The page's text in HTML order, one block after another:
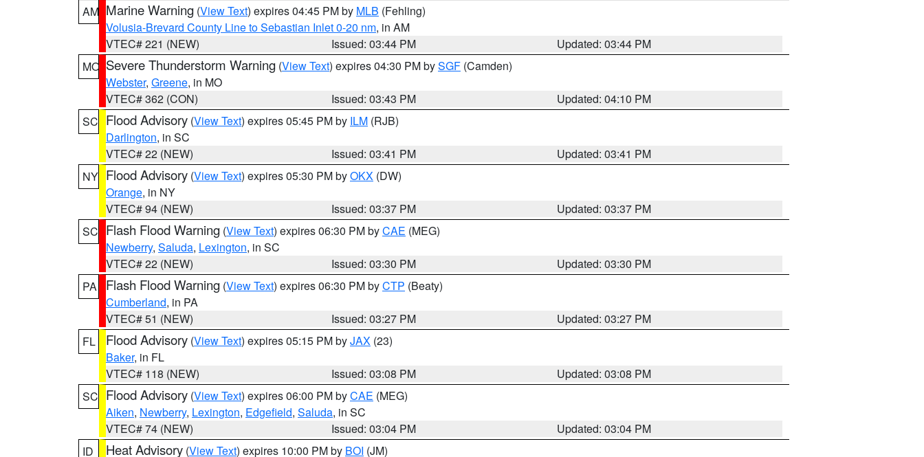
AM Marine Warning (View Text) expires 04:45 PM by MLB (Fehling)
Volusia-Brevard County Line to Sebastian Inlet 0-20 nm, in AM
VTEC# 221 (NEW)
Issued: 03:44 PM
Updated: 03:44 PM
MO Severe Thunderstorm Warning (View Text) expires 04:30 PM bySGF (Camden)
Webster, Greene, in MO
VTEC# 362 (CON)
Issued: 03:43 PM
Updated: 04:10 PM
SC Flood Advisory (View Text) expires 05:45 PM by ILM (RJB)
Darlington, in SC
VTEC# 22 (NEW)
Issued: 03:41 PM
Updated: 03:41 PM
NY Flood Advisory (View Text) expires 05:30 PM byOKX (DW)
Orange, in NY
VTEC# 94 (NEW)
Issued: 03:37 PM
Updated: 03:37 PM
SC Flash Flood Warning (View Text) expires 06:30 PM byCAE (MEG)
Newberry, Saluda, Lexington, in SC
VTEC# 22 (NEW)
Issued: 03:30 PM
Updated: 03:30 PM
PA
Flash Flood Warning (View Text) expires 06:30 PM byCTP (Beaty)
Cumberland, in PA
VTEC# 51 (NEW)
Issued: 03:27 PM
Updated: 03:27 PM
FL
Flood Advisory (View Text) expires 05:15 PM byJAX (23)
Baker, in FL
VTEC# 118 (NEW)
Issued: 03:08 PM
Updated: 03:08 PM
SC Flood Advisory (View Text) expires 06:00 PM byCAE (MEG)
Aiken, Newberry, Lexington, Edgefield, Saluda, in SC
VTEC# 74 (NEW)
Issued: 03:04 PM
Updated: 03:04 PM
ID
Heat Advisory (View Text) expires 10:00 PM by BOI (JM)